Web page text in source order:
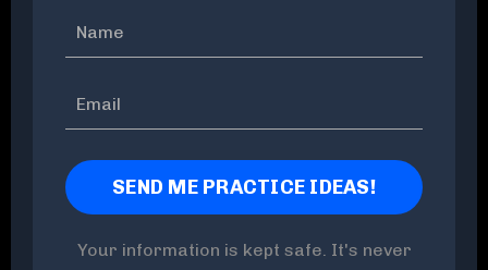
Your information is kept safe. It's never